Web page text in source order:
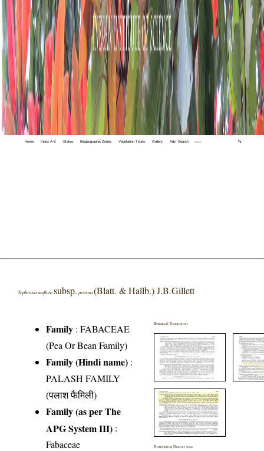
Home Index A-Z States Biogeographic Zones Vegetation Types Gallery Adv. Search 🔍
Tephrosia uniflorasubsp. petrosa(Blatt. & Hallb.) J.B.Gillett
Family :FABACEAE
(Pea Or Bean Family)
Family (Hindi name) :
PALASH FAMILY
(पलाश फैमिली)
Family (as per The
APG System III) :
Fabaceae
Botanical Description
Distribution District wise